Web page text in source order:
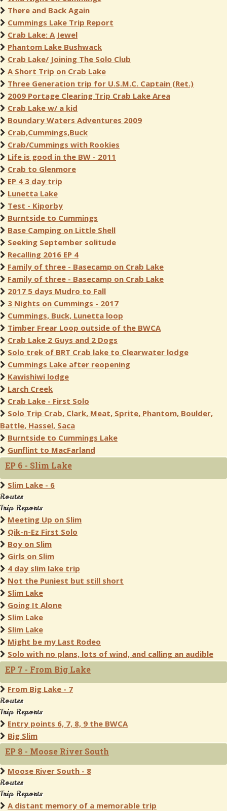
There and Back Again
Cummings Lake Trip Report
Crab Lake: A Jewel
Phantom Lake Bushwack
Crab Lake/ Joining The Solo Club
A Short Trip on Crab Lake
Three Generation trip for U.S.M.C. Captain (Ret.)
2009 Portage Clearing Trip Crab Lake Area
Crab Lake w/ a kid
Boundary Waters Adventures 2009
Crab,Cummings,Buck
Crab/Cummings with Rookies
Life is good in the BW - 2011
Crab to Glenmore
EP 4 3 day trip
Lunetta Lake
Test - Kiporby
Burntside to Cummings
Base Camping on Little Shell
Seeking September solitude
Recalling 2016 EP 4
Family of three - Basecamp on Crab Lake
Family of three - Basecamp on Crab Lake
2017 5 days Mudro to Fall
3 Nights on Cummings - 2017
Cummings, Buck, Lunetta loop
Timber Frear Loop outside of the BWCA
Crab Lake 2 Guys and 2 Dogs
Solo trek of BRT Crab lake to Clearwater lodge
Cummings Lake after reopening
Kawishiwi lodge
Larch Creek
Crab Lake - First Solo
Solo Trip Crab, Clark, Meat, Sprite, Phantom, Boulder,
Battle, Hassel, Saca
Burntside to Cummings Lake
Gunflint to MacFarland
EP 6 - Slim Lake
Slim Lake - 6
Routes
Trip Reports
Meeting Up on Slim
Qik-n-Ez First Solo
Boy on Slim
Girls on Slim
4 day slim lake trip
Not the Puniest but still short
Slim Lake
Going It Alone
Slim Lake
Slim Lake
Might be my Last Rodeo
Solo with no plans, lots of wind, and calling an audible
EP 7 - From Big Lake
From Big Lake - 7
Routes
Trip Reports
Entry points 6, 7, 8, 9 the BWCA
Big Slim
EP 8 - Moose River South
Moose River South - 8
Routes
Trip Reports
A distant memory of a memorable trip